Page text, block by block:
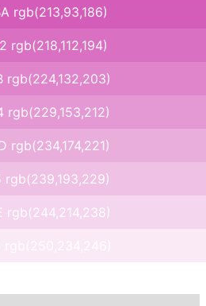
rgb(213,93,186)
rgb(218,112,194)
rgb(224,132,203)
rgb(229,153,212)
rgb(234,174,221)
rgb(239,193,229)
rgb(244,214,238)